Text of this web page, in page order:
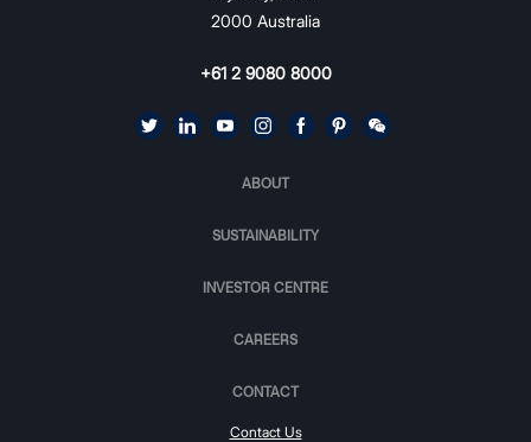
2000 Australia
+61 2 9080 8000
ABOUT
SUSTAINABILITY
INVESTOR CENTRE
CAREERS
CONTACT
Contact Us